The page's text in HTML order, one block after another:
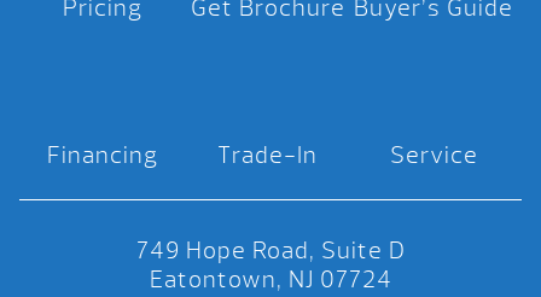
Pricing Get Brochure Buyer’s Guide
Financing Trade-In Service
749 Hope Road, Suite D
Eatontown, NJ 07724